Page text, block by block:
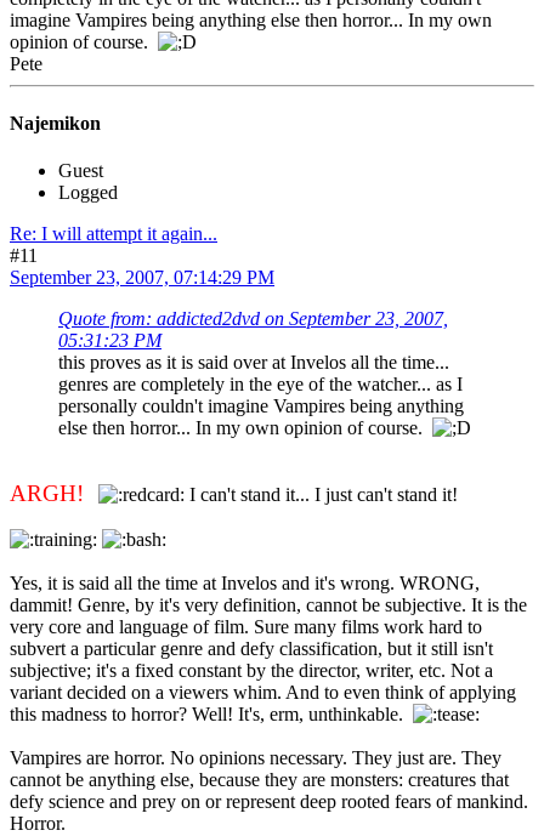
imagine Vampires being anything else then horror... In my own
opinion of course.
Pete
Najemikon
Guest
Logged
Re: I will attempt it again...
#11
September 23, 2007, 07:14:29 PM
Quote from: addicted2dvd on September 23, 2007,
05:31:23 PM
this proves as it is said over at Invelos all the time...
genres are completely in the eye of the watcher... as I
personally couldn't imagine Vampires being anything
else then horror... In my own opinion of course.
ARGH! I can't stand it... I just can't stand it!
Yes, it is said all the time at Invelos and it's wrong. WRONG,
dammit! Genre, by it's very definition, cannot be subjective. It is the
very core and language of film. Sure many films work hard to
subvert a particular genre and defy classification, but it still isn't
subjective; it's a fixed constant by the director, writer, etc. Not a
variant decided on a viewers whim. And to even think of applying
this madness to horror? Well! It's, erm, unthinkable.
Vampires are horror. No opinions necessary. They just are. They
cannot be anything else, because they are monsters: creatures that
defy science and prey on or represent deep rooted fears of mankind.
Horror.